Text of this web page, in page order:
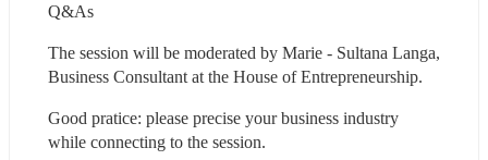
Q&As
The session will be moderated by Marie - Sultana Langa,
Business Consultant at the House of Entrepreneurship.
Good pratice: please precise your business industry
while connecting to the session.